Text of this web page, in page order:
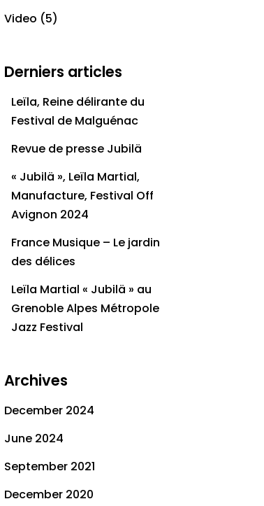
Video (5)
Derniers articles
Leïla, Reine délirante du
Festival de Malguénac
Revue de presse Jubilä
« Jubilä », Leïla Martial,
Manufacture, Festival Off
Avignon 2024
France Musique – Le jardin
des délices
Leïla Martial « Jubilä » au
Grenoble Alpes Métropole
Jazz Festival
Archives
December 2024
June 2024
September 2021
December 2020